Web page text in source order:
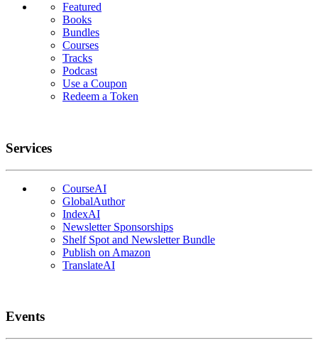
Featured
Books
Bundles
Courses
Tracks
Podcast
Use a Coupon
Redeem a Token
Services
CourseAI
GlobalAuthor
IndexAI
Newsletter Sponsorships
Shelf Spot and Newsletter Bundle
Publish on Amazon
TranslateAI
Events